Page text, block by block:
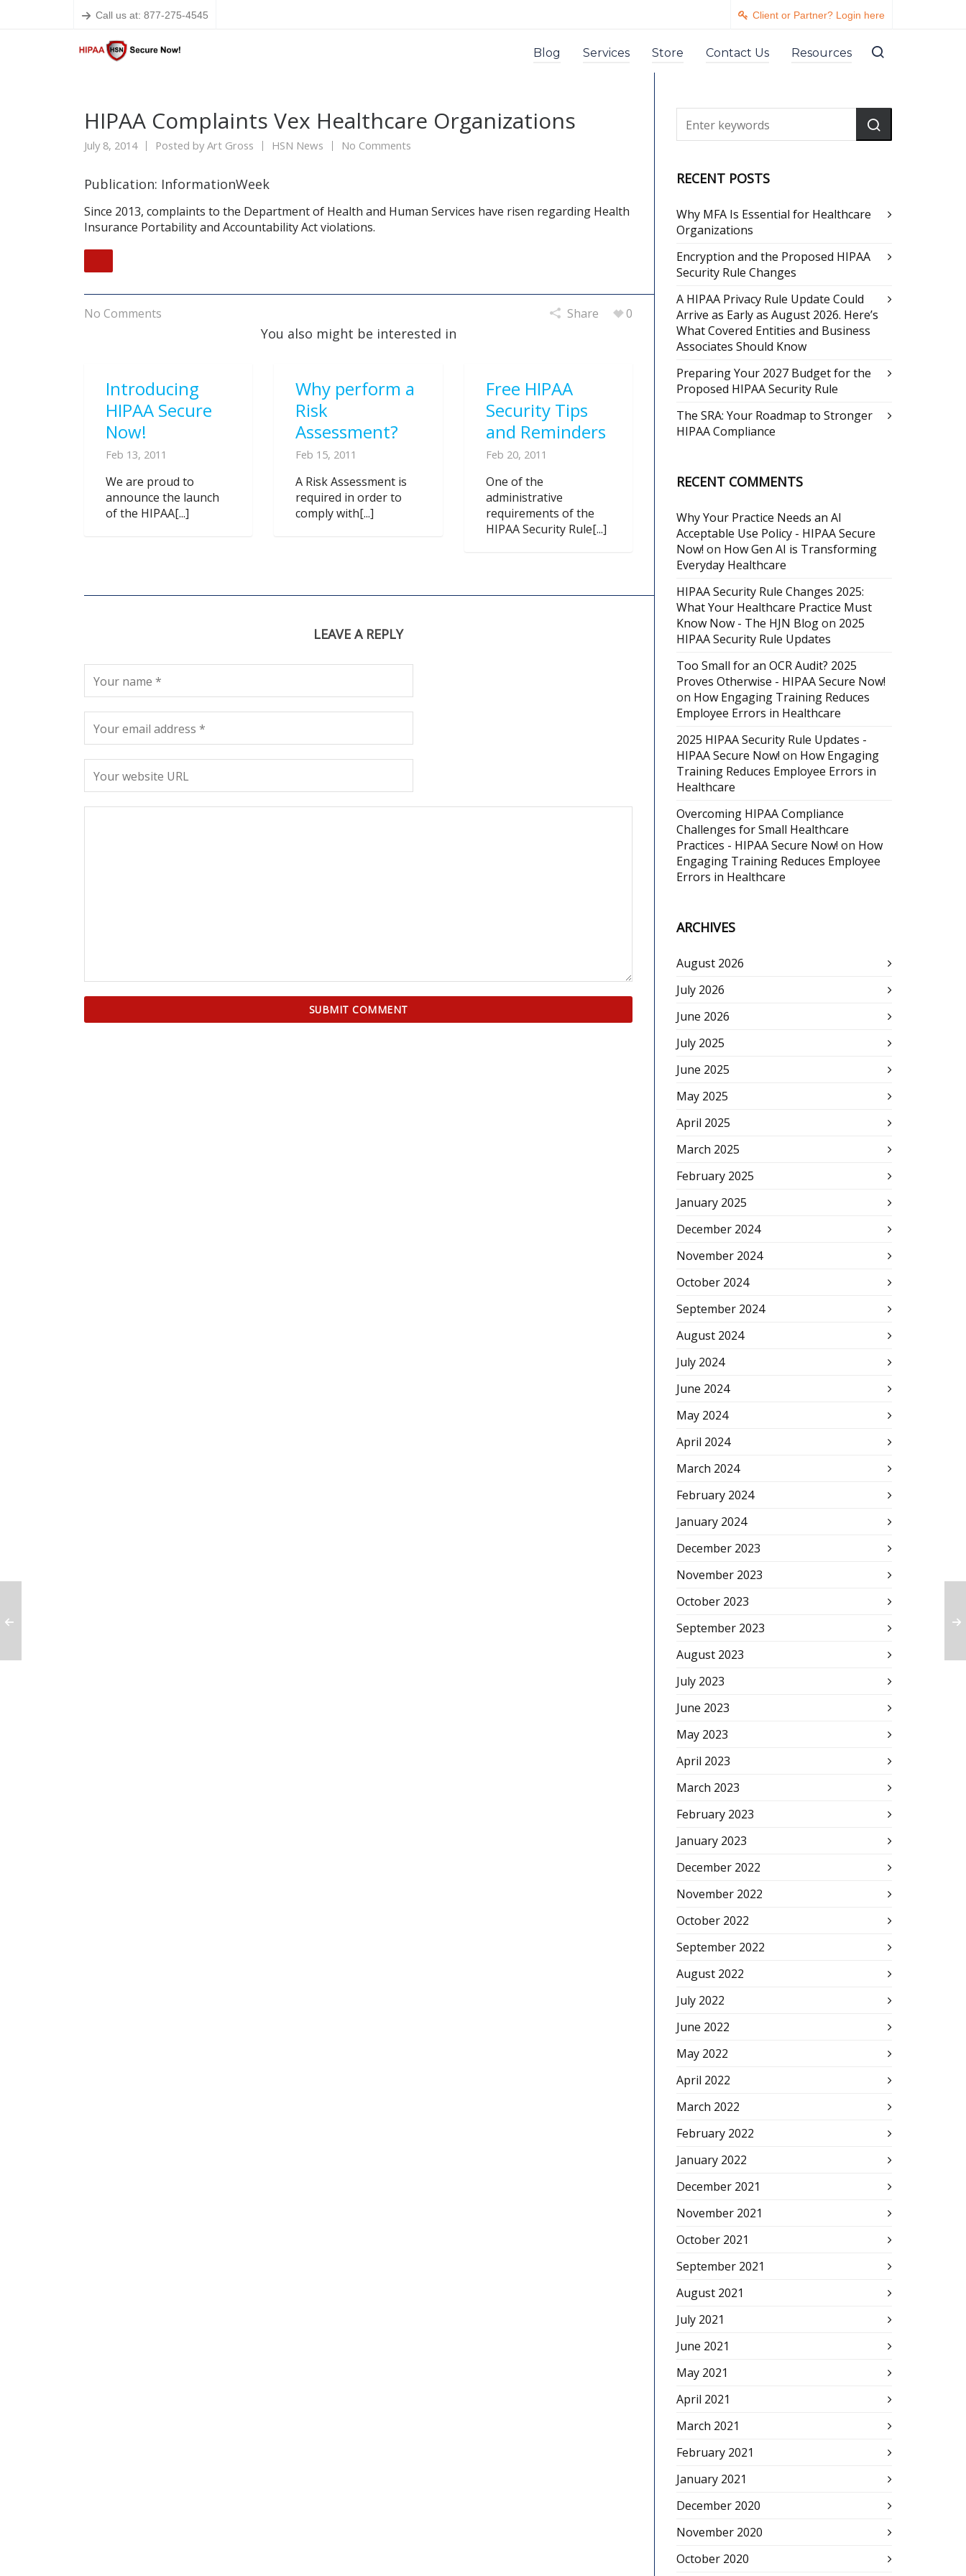
Call us at: 877-275-4545 Client or Partner? Login here
Blog Services Store Contact Us Resources
HIPAA Complaints Vex Healthcare Organizations
July 8, 2014 Posted byArt Gross HSN News No Comments
Publication: InformationWeek
Since 2013, complaints to the Department of Health and Human Services have risen regarding Health
Insurance Portability and Accountability Act violations.
No Comments Share 0
You also might be interested in
Introducing
HIPAA Secure
Now!
Feb 13, 2011
We are proud to
announce the launch
of the HIPAA[...]
Why perform a
Risk
Assessment?
Feb 15, 2011
A Risk Assessment is
required in order to
comply with[...]
Free HIPAA
Security Tips
and Reminders
Feb 20, 2011
One of the
administrative
requirements of the
HIPAA Security Rule[...]
LEAVE A REPLY
RECENT POSTS
Why MFA Is Essential for Healthcare
Organizations
Encryption and the Proposed HIPAA
Security Rule Changes
A HIPAA Privacy Rule Update Could
Arrive as Early as August 2026. Here’s
What Covered Entities and Business
Associates Should Know
Preparing Your 2027 Budget for the
Proposed HIPAA Security Rule
The SRA: Your Roadmap to Stronger
HIPAA Compliance
RECENT COMMENTS
Why Your Practice Needs an AI
Acceptable Use Policy - HIPAA Secure
Now! on How Gen AI is Transforming
Everyday Healthcare
HIPAA Security Rule Changes 2025:
What Your Healthcare Practice Must
Know Now - The HJN Blogon 2025
HIPAA Security Rule Updates
Too Small for an OCR Audit? 2025
Proves Otherwise - HIPAA Secure Now!
on How Engaging Training Reduces
Employee Errors in Healthcare
2025 HIPAA Security Rule Updates -
HIPAA Secure Now! on How Engaging
Training Reduces Employee Errors in
Healthcare
Overcoming HIPAA Compliance
Challenges for Small Healthcare
Practices - HIPAA Secure Now! on How
Engaging Training Reduces Employee
Errors in Healthcare
ARCHIVES
August 2026
July 2026
June 2026
July 2025
June 2025
May 2025
April 2025
March 2025
February 2025
January 2025
December 2024
November 2024
October 2024
September 2024
August 2024
July 2024
June 2024
May 2024
April 2024
March 2024
February 2024
January 2024
December 2023
November 2023
October 2023
September 2023
August 2023
July 2023
June 2023
May 2023
April 2023
March 2023
February 2023
January 2023
December 2022
November 2022
October 2022
September 2022
August 2022
July 2022
June 2022
May 2022
April 2022
March 2022
February 2022
January 2022
December 2021
November 2021
October 2021
September 2021
August 2021
July 2021
June 2021
May 2021
April 2021
March 2021
February 2021
January 2021
December 2020
November 2020
October 2020